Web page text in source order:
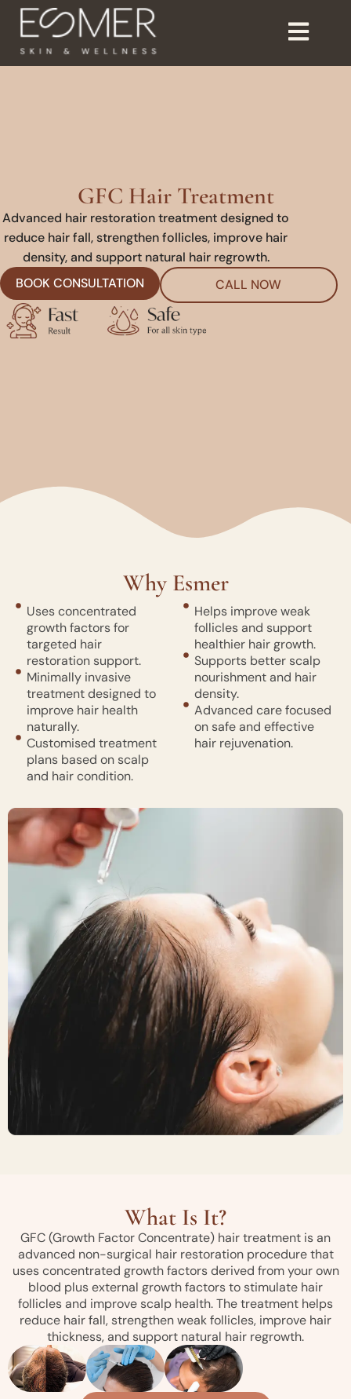
GFC Hair Treatment
Advanced hair restoration treatment designed to
reduce hair fall, strengthen follicles, improve hair
density, and support natural hair regrowth.
BOOK CONSULTATION
CALL NOW
Why Esmer
Uses concentrated
growth factors for
targeted hair
restoration support.
Minimally invasive
treatment designed to
improve hair health
naturally.
Customised treatment
plans based on scalp
and hair condition.
Helps improve weak
follicles and support
healthier hair growth.
Supports better scalp
nourishment and hair
density.
Advanced care focused
on safe and effective
hair rejuvenation.
What Is It?
GFC (Growth Factor Concentrate) hair treatment is an
advanced non-surgical hair restoration procedure that
uses concentrated growth factors derived from your own
blood plus external growth factors to stimulate hair
follicles and improve scalp health. The treatment helps
reduce hair fall, strengthen weak follicles, improve hair
thickness, and support natural hair regrowth.